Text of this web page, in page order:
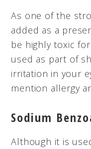
As one of the
added as a
be highly toxic
used as part of
irritation in your
mention allergy
Sodium
Although it is